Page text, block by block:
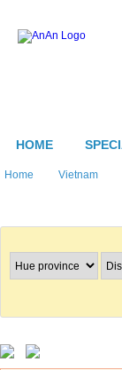
HOME
Home Vietnam